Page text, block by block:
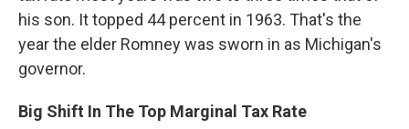
his son. It topped 44 percent in 1963. That's the
year the elder Romney was sworn in as Michigan's
governor.
Big Shift In The Top Marginal Tax Rate